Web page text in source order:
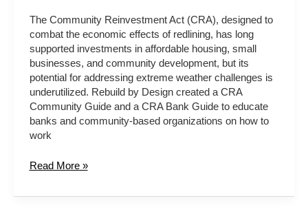
The Community Reinvestment Act (CRA), designed to
combat the economic effects of redlining, has long
supported investments in affordable housing, small
businesses, and community development, but its
potential for addressing extreme weather challenges is
underutilized. Rebuild by Design created a CRA
Community Guide and a CRA Bank Guide to educate
banks and community-based organizations on how to
work
Read More »